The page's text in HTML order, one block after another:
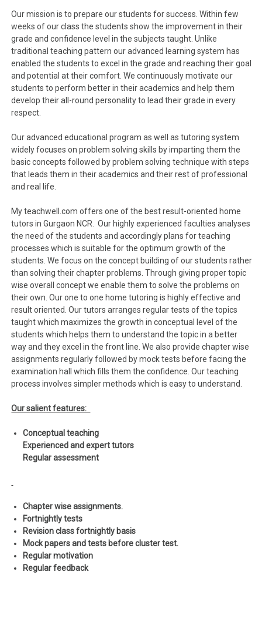
Our mission is to prepare our students for success. Within few
weeks of our class the students show the improvement in their
grade and confidence level in the subjects taught. Unlike
traditional teaching pattern our advanced learning system has
enabled the students to excel in the grade and reaching their goal
and potential at their comfort. We continuously motivate our
students to perform better in their academics and help them
develop their all-round personality to lead their grade in every
respect.
Our advanced educational program as well as tutoring system
widely focuses on problem solving skills by imparting them the
basic concepts followed by problem solving technique with steps
that leads them in their academics and their rest of professional
and real life.
My teachwell.com offers one of the best result-oriented home
tutors in Gurgaon NCR. Our highly experienced faculties analyses
the need of the students and accordingly plans for teaching
processes which is suitable for the optimum growth of the
students. We focus on the concept building of our students rather
than solving their chapter problems. Through giving proper topic
wise overall concept we enable them to solve the problems on
their own. Our one to one home tutoring is highly effective and
result oriented. Our tutors arranges regular tests of the topics
taught which maximizes the growth in conceptual level of the
students which helps them to understand the topic in a better
way and they excel in the front line. We also provide chapter wise
assignments regularly followed by mock tests before facing the
examination hall which fills them the confidence. Our teaching
process involves simpler methods which is easy to understand.
Our salient features:
Conceptual teaching
Experienced and expert tutors
Regular assessment
Chapter wise assignments.
Fortnightly tests
Revision class fortnightly basis
Mock papers and tests before cluster test.
Regular motivation
Regular feedback